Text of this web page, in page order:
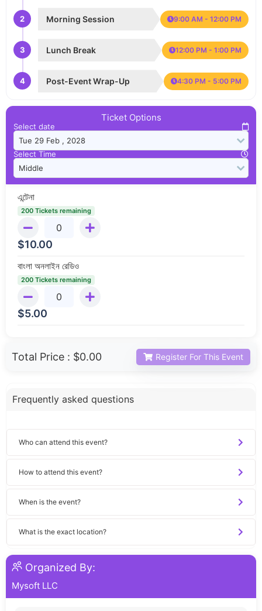
2 Morning Session 9:00 AM - 12:00 PM
3 Lunch Break 12:00 PM - 1:00 PM
4 Post-Event Wrap-Up 4:30 PM - 5:00 PM
Ticket Options
Select date
Select Time
এন্টেনা
200 Tickets remaining
$10.00
বাংলা অনলাইন রেডিও
200 Tickets remaining
$5.00
Total Price : $0.00 Register For This Event
Frequently asked questions
Who can attend this event?
How to attend this event?
When is the event?
What is the exact location?
Organized By:
Mysoft LLC